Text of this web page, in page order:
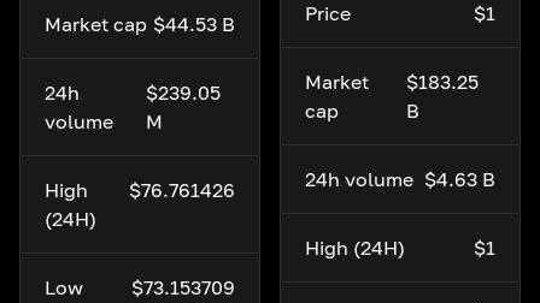
Market cap $44.53 B
24h
volume
$239.05
M
High
(24H)
$76.761426
Low
$73.153709
Price $1
Market
cap
$183.25
B
24h volume $4.63 B
High (24H) $1